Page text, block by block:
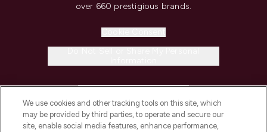
over 660 prestigious brands.
COMPANY INFORMATION
We use cookies and other tracking tools on this site, which
may be provided by third parties, to operate and secure our
site, enable social media features, enhance performance,